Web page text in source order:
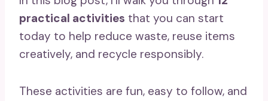
practical activities that you can start
today to help reduce waste, reuse items
creatively, and recycle responsibly.
These activities are fun, easy to follow, and